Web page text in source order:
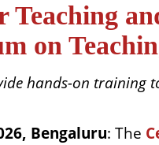
Teaching
on
hands-on training
Bengaluru: The